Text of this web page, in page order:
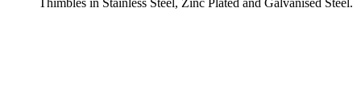
Thimbles in Stainless Steel, Zinc Plated and Galvanised Steel.